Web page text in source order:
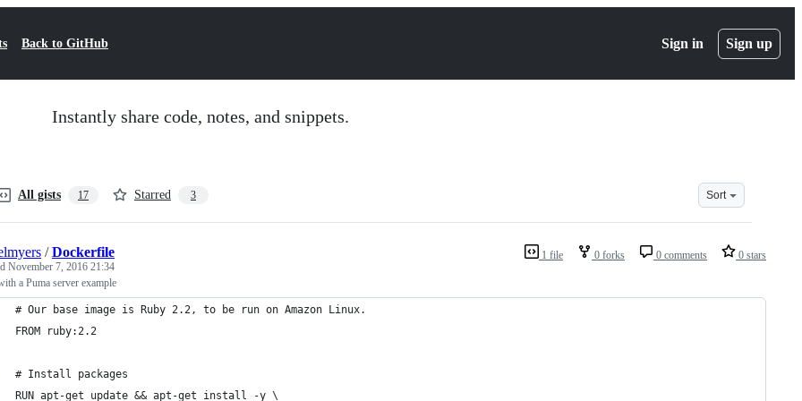
Back to GitHub Sign in Sign up
Instantly share code, notes, and snippets.
All gists 17 Starred 3 Sort
1 file 0 forks 0 comments 0 stars
/Dockerfile
November 7, 2016 21:34
a Puma server example
# Our base image is Ruby 2.2, to be run on Amazon Linux.
FROM ruby:2.2
# Install packages
RUN apt-get update && apt-get install -y \